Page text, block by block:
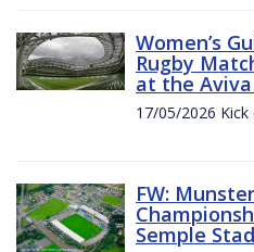
Women’s
Rugby
at the
17/05/2026
FW:
Semple